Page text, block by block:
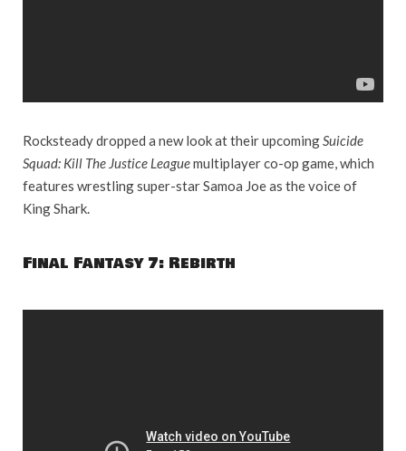
Rocksteady dropped a new look at their upcoming Suicide
Squad: Kill The Justice Leaguemultiplayer co-op game, which
features wrestling super-star Samoa Joe as the voice of
King Shark.
Final Fantasy 7: Rebirth